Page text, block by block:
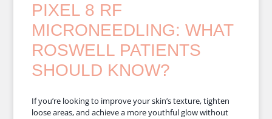
PIXEL 8 RF
MICRONEEDLING: WHAT
ROSWELL PATIENTS
SHOULD KNOW?
If you’re looking to improve your skin’s texture, tighten
loose areas, and achieve a more youthful glow without